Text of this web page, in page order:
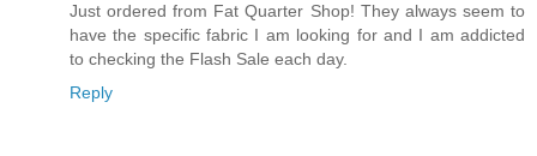
Just ordered from Fat Quarter Shop! They always seem to
have the specific fabric I am looking for and I am addicted
to checking the Flash Sale each day.
Reply